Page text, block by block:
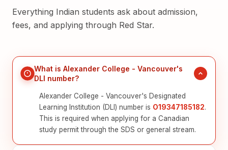
Everything Indian students ask about admission,
fees, and applying through Red Star.
What is Alexander College - Vancouver's
DLI number?
Alexander College - Vancouver's Designated
Learning Institution (DLI) number is O19347185182.
This is required when applying for a Canadian
study permit through the SDS or general stream.